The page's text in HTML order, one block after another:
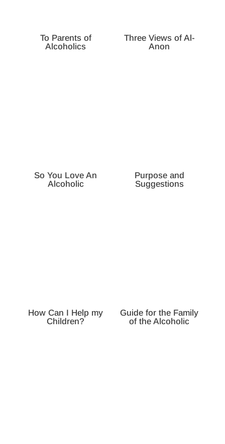
To Parents of
Alcoholics
Three Views of Al-
Anon
So You Love An
Alcoholic
Purpose and
Suggestions
How Can I Help my
Children?
Guide for the Family
of the Alcoholic